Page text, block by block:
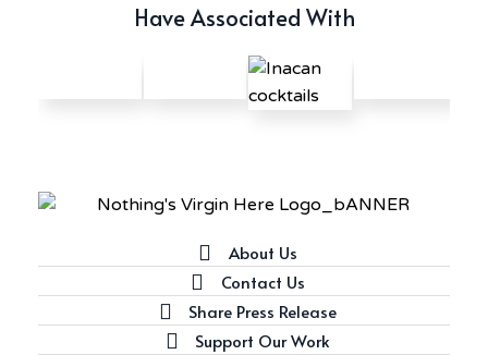
Have Associated With
About Us
Contact Us
Share Press Release
Support Our Work